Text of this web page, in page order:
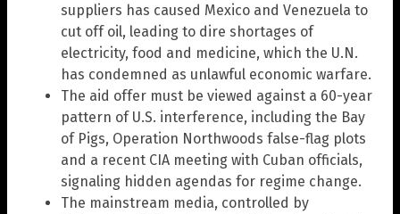
suppliers has caused Mexico and Venezuela to
cut off oil, leading to dire shortages of
electricity, food and medicine, which the U.N.
has condemned as unlawful economic warfare.
The aid offer must be viewed against a 60-year
pattern of U.S. interference, including the Bay
of Pigs, Operation Northwoods false-flag plots
and a recent CIA meeting with Cuban officials,
signaling hidden agendas for regime change.
The mainstream media, controlled by